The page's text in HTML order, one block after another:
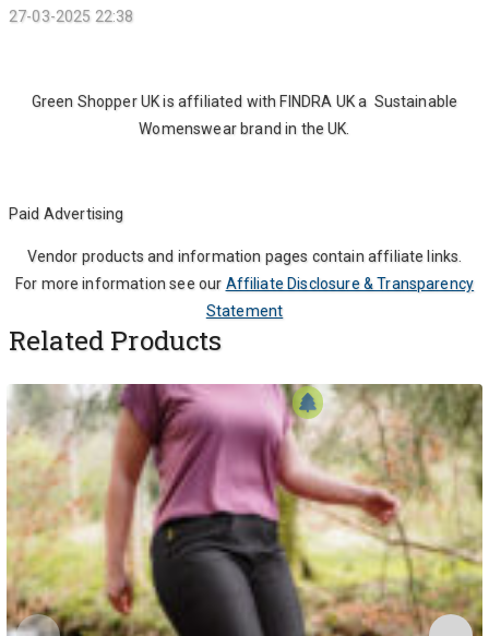
27-03-2025 22:38
Green Shopper UK is affiliated with FINDRA UK a Sustainable
Womenswear brand in the UK.
Paid Advertising
Vendor products and information pages contain affiliate links.
For more information see our Affiliate Disclosure & Transparency
Statement
Related Products